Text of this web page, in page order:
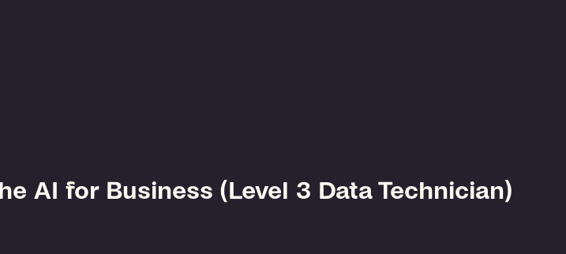
AI for Business (Level 3 Data Technician)